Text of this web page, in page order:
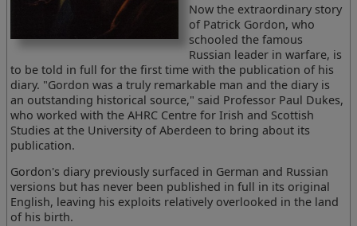
Now the extraordinary story
of Patrick Gordon, who
schooled the famous
Russian leader in warfare, is
to be told in full for the first time with the publication of his
diary. "Gordon was a truly remarkable man and the diary is
an outstanding historical source," said Professor Paul Dukes,
who worked with the AHRC Centre for Irish and Scottish
Studies at the University of Aberdeen to bring about its
publication.
Gordon's diary previously surfaced in German and Russian
versions but has never been published in full in its original
English, leaving his exploits relatively overlooked in the land
of his birth.